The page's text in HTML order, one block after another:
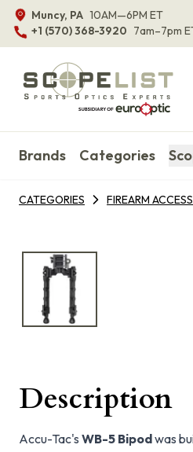
Muncy, PA 10AM—6PM ET
+1 (570) 368-3920 7am–7pm
Brands Categories
CATEGORIES FIREARM
Description
Accu-Tac's WB-5 Bipodwas